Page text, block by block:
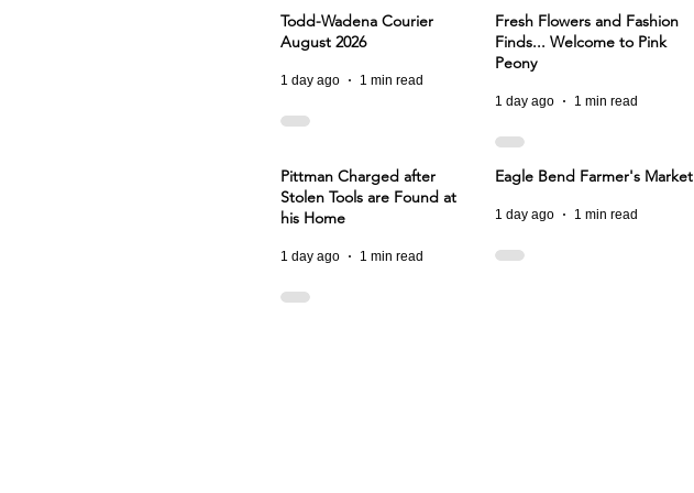
Todd-Wadena Courier
August 2026
1 day ago 1 min read
Fresh Flowers and Fashion
Finds... Welcome to Pink
Peony
1 day ago 1 min read
Pittman Charged after
Stolen Tools are Found at
his Home
1 day ago 1 min read
Eagle Bend Farmer's Market
1 day ago 1 min read